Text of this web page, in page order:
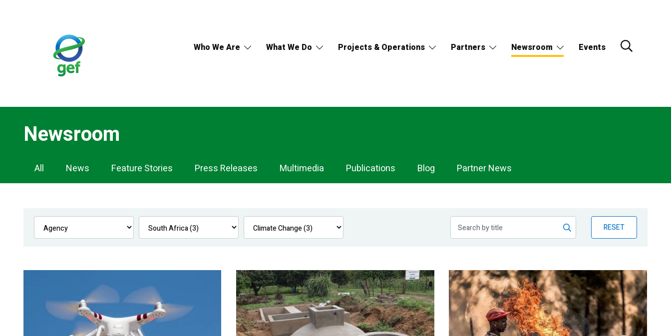
Who We Are What We Do Projects & Operations Partners Newsroom Events
Newsroom
Newsroom
Navigation
All News Feature Stories Press Releases Multimedia Publications Blog Partner News
RESET